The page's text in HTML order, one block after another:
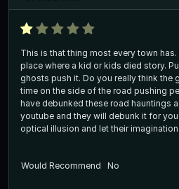
This is that thing most every town
place where a kid or kids died story.
ghosts push it. Do you really think the
time on the side of the road pushing
have debunked these road hauntings
youtube and they will debunk it for
optical illusion and let their
Would Recommend
No